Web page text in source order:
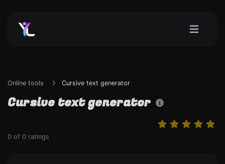
Online tools Cursive text generator
Cursive text generator
0 of 0 ratings